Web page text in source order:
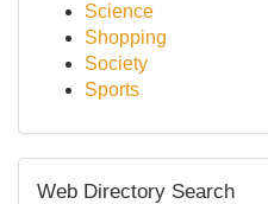
Science
Shopping
Society
Sports
Web Directory Search